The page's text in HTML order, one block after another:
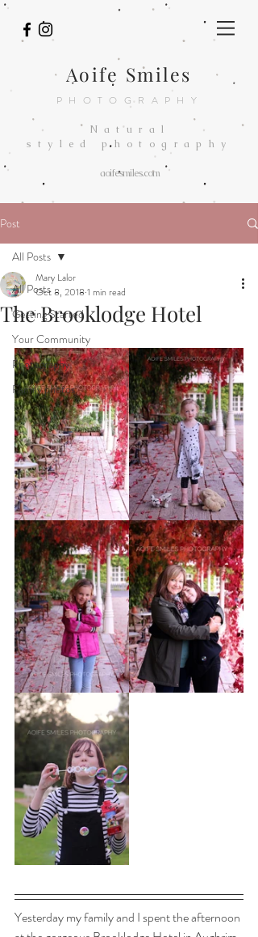
Aoife Smiles
PHOTOGRAPHY
Natural
styledphotography
aoifesmiles.com
Post
All Posts
Getting Started
Your Community
Photography
Family photos
All Posts
The Brooklodge Hotel
Mary Lalor
Oct 8, 2018 1 min read
Yesterday my family and I spent the afternoon